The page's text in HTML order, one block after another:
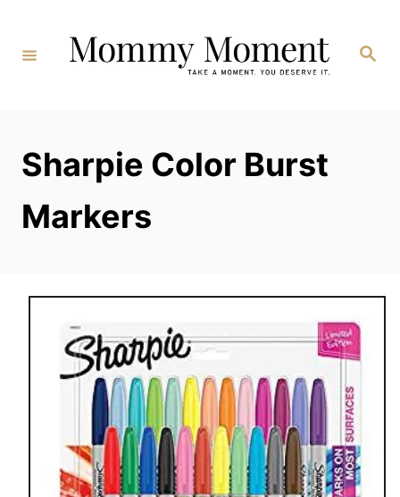
Content
Search
Sharpie Color Burst
Markers